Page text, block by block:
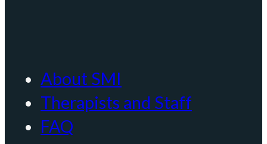
About SMI
Therapists and Staff
FAQ